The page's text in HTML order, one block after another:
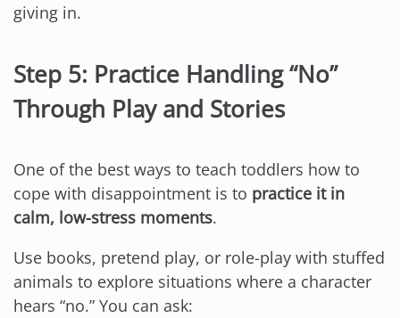
giving in.
Step 5: Practice Handling “No”
Through Play and Stories
One of the best ways to teach toddlers how to
cope with disappointment is to practice it in
calm, low-stress moments.
Use books, pretend play, or role-play with stuffed
animals to explore situations where a character
hears “no.” You can ask: